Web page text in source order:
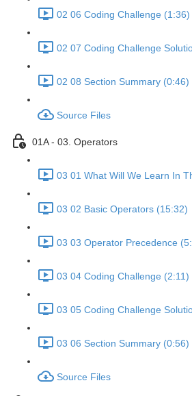
02 06 Coding Challenge (1:36)
02 07 Coding Challenge
02 08 Section Summary (0:46)
Source Files
01A - 03. Operators
03 01 What Will We Learn In
03 02 Basic Operators (15:32)
03 03 Operator Precedence
03 04 Coding Challenge (2:11)
03 05 Coding Challenge
03 06 Section Summary (0:56)
Source Files